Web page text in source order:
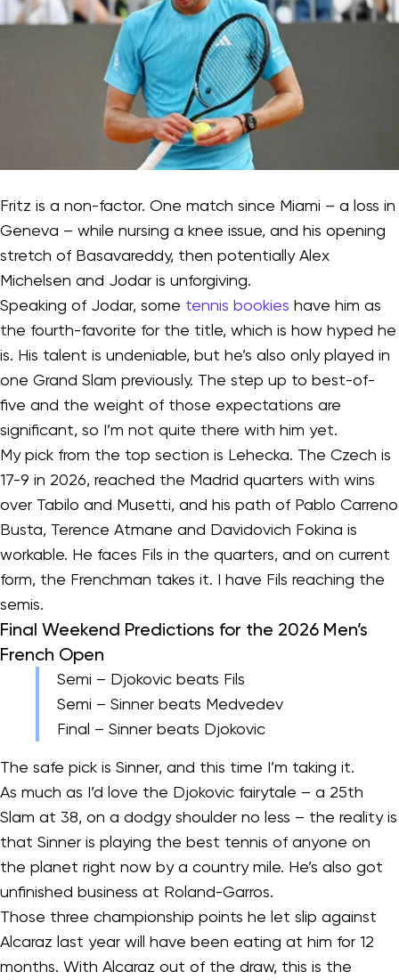
Fritz is a non-factor. One match since Miami – a loss in
Geneva – while nursing a knee issue, and his opening
stretch of Basavareddy, then potentially Alex
Michelsen and Jodar is unforgiving.
Speaking of Jodar, some tennis bookies have him as
the fourth-favorite for the title, which is how hyped he
is. His talent is undeniable, but he’s also only played in
one Grand Slam previously. The step up to best-of-
five and the weight of those expectations are
significant, so I’m not quite there with him yet.
My pick from the top section is Lehecka. The Czech is
17-9 in 2026, reached the Madrid quarters with wins
over Tabilo and Musetti, and his path of Pablo Carreno
Busta, Terence Atmane and Davidovich Fokina is
workable. He faces Fils in the quarters, and on current
form, the Frenchman takes it. I have Fils reaching the
semis.
Final Weekend Predictions for the 2026 Men’s
French Open
Semi – Djokovic beats Fils
Semi – Sinner beats Medvedev
Final – Sinner beats Djokovic
The safe pick is Sinner, and this time I’m taking it.
As much as I’d love the Djokovic fairytale – a 25th
Slam at 38, on a dodgy shoulder no less – the reality is
that Sinner is playing the best tennis of anyone on
the planet right now by a country mile. He’s also got
unfinished business at Roland-Garros.
Those three championship points he let slip against
Alcaraz last year will have been eating at him for 12
months. With Alcaraz out of the draw, this is the